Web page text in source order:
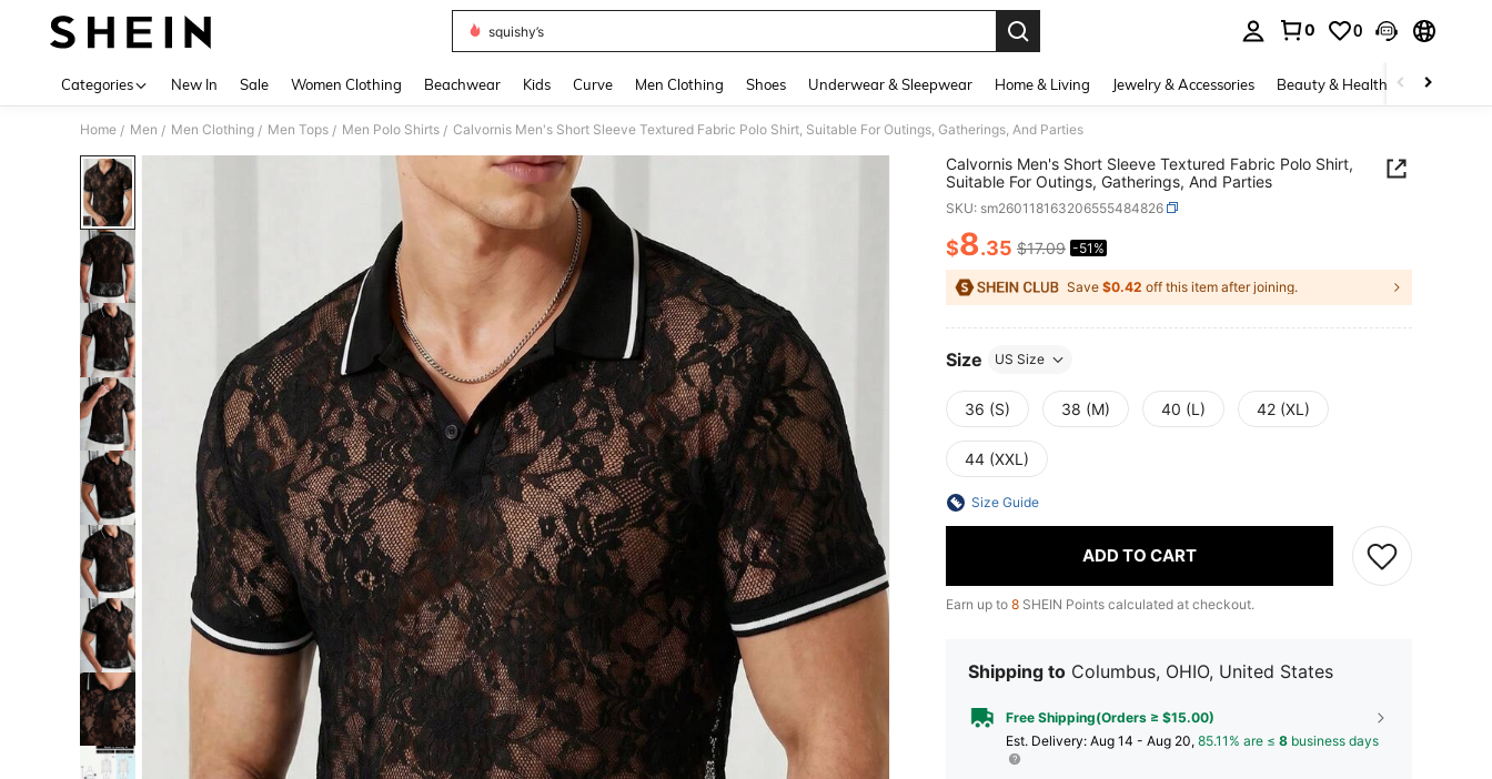
squishy’s
0 0
Categories New In Sale Women Clothing Beachwear Kids Curve Men Clothing Shoes Underwear & Sleepwear Home & Living Jewelry & Accessories Beauty & Health Baby &
Home / Men / Men Clothing / Men Tops / Men Polo Shirts / Calvornis Men's Short Sleeve Textured Fabric Polo Shirt, Suitable For Outings, Gatherings, And Parties
Calvornis Men's Short Sleeve Textured Fabric Polo Shirt,
Suitable For Outings, Gatherings, And Parties
SKU: sm260118163206555484826
PRICE AND AVAILABILITY
$8.35 $17.09 -51%
Save $0.42 off this item after joining.
Size US Size
36 (S) 38 (M) 40 (L) 42 (XL)
44 (XXL)
Size Guide
ADD TO CART
Earn up to 8 SHEIN Points calculated at checkout.
Shipping to Columbus, OHIO, United States
Free Shipping(Orders ≥ $15.00)
​Est. Delivery: Aug 14 - Aug 20, 85.11% are ≤ 8 business days